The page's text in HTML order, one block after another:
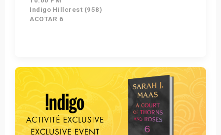
Indigo Hillcrest (958)
ACOTAR 6
Get Tickets